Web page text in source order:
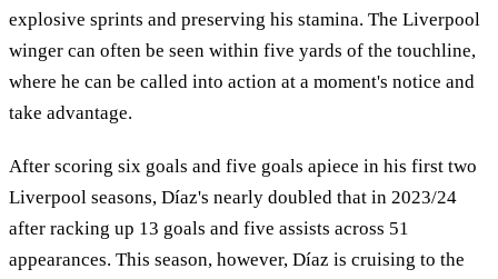
explosive sprints and preserving his stamina. The Liverpool
winger can often be seen within five yards of the touchline,
where he can be called into action at a moment's notice and
take advantage.
After scoring six goals and five goals apiece in his first two
Liverpool seasons, Díaz's nearly doubled that in 2023/24
after racking up 13 goals and five assists across 51
appearances. This season, however, Díaz is cruising to the